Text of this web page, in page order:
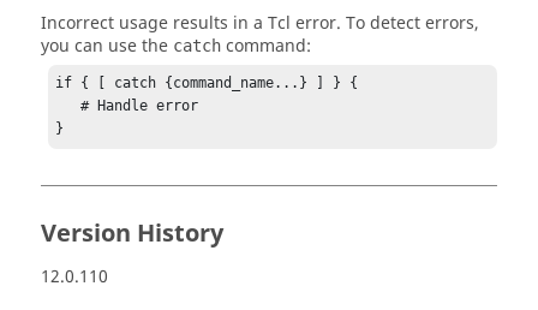
Incorrect usage results in a Tcl error. To detect errors,
you can use the catch command:
if { [ catch {command_name...} ] } {
   # Handle error
}
Version History
12.0.110